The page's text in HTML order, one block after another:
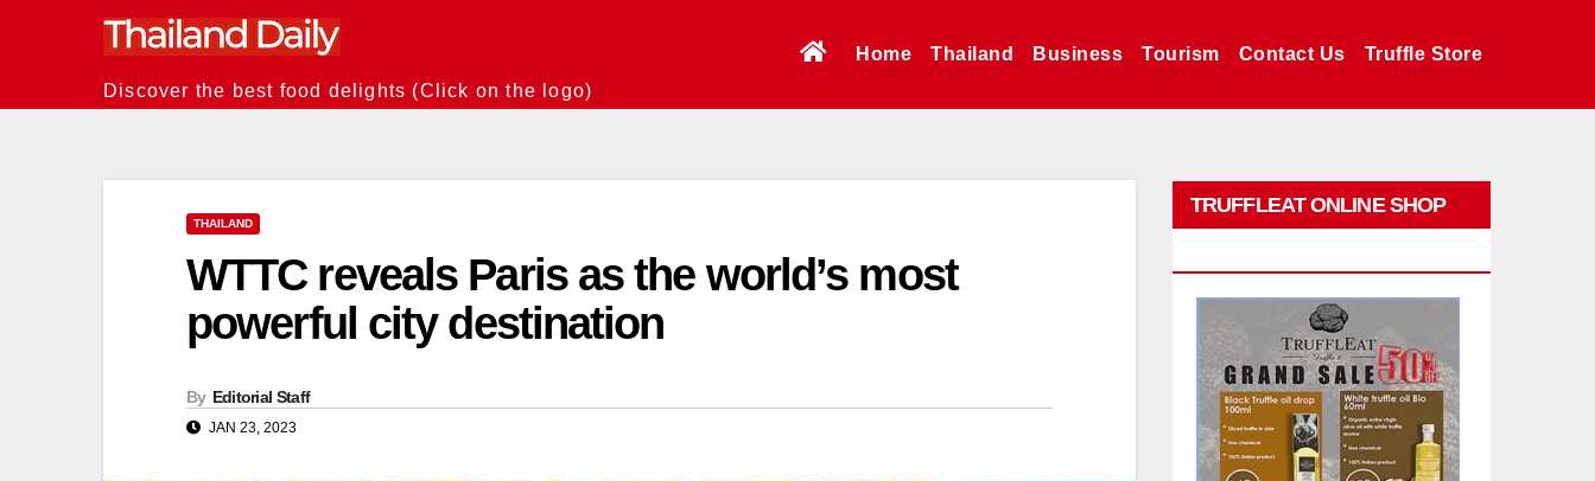
Discover the best food delights (Click on the logo)
Home Thailand Business Tourism Contact Us Truffle Store
THAILAND
WTTC reveals Paris as the world’s most
powerful city destination
By Editorial Staff
JAN 23, 2023
TRUFFLEAT ONLINE SHOP